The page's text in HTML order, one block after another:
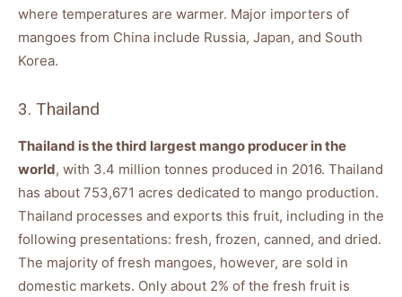
where temperatures are warmer. Major importers of
mangoes from China include Russia, Japan, and South
Korea.
3. Thailand
Thailand is the third largest mango producer in the
world, with 3.4 million tonnes produced in 2016. Thailand
has about 753,671 acres dedicated to mango production.
Thailand processes and exports this fruit, including in the
following presentations: fresh, frozen, canned, and dried.
The majority of fresh mangoes, however, are sold in
domestic markets. Only about 2% of the fresh fruit is